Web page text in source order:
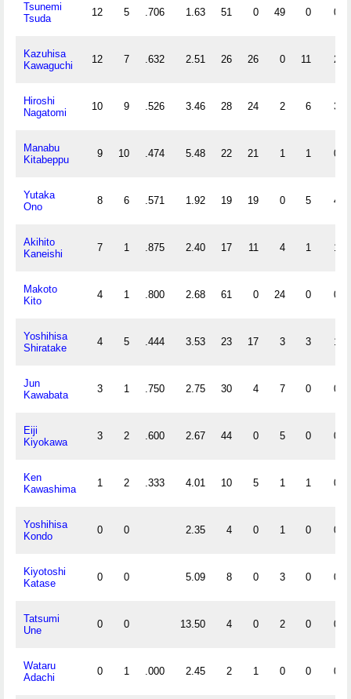
Tsunemi
Tsuda
12 5 .706 1.63 51 0 49 0 0
Kazuhisa
Kawaguchi
12 7 .632 2.51 26 26 0 11 2
Hiroshi
Nagatomi
10 9 .526 3.46 28 24 2 6 3
Manabu
Kitabeppu
9 10 .474 5.48 22 21 1 1 0
Yutaka
Ono
8 6 .571 1.92 19 19 0 5 4
Akihito
Kaneishi
7 1 .875 2.40 17 11 4 1 1
Makoto
Kito
4 1 .800 2.68 61 0 24 0 0
Yoshihisa
Shiratake
4 5 .444 3.53 23 17 3 3 1
Jun
Kawabata
3 1 .750 2.75 30 4 7 0 0
Eiji
Kiyokawa
3 2 .600 2.67 44 0 5 0 0
Ken
Kawashima
1 2 .333 4.01 10 5 1 1 0
Yoshihisa
Kondo
0 0 2.35 4 0 1 0 0
Kiyotoshi
Katase
0 0 5.09 8 0 3 0 0
Tatsumi
Une
0 0 13.50 4 0 2 0 0
Wataru
Adachi
0 1 .000 2.45 2 1 0 0 0